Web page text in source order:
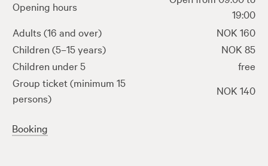
Opening hours
19:00
Adults (16 and over)
NOK 160
Children (5–15 years)
NOK 85
Children under 5
free
Group ticket (minimum 15
persons)
NOK 140
Booking